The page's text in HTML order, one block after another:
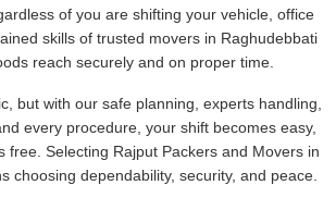
of you are shifting your vehicle, office
skills of trusted movers in Raghudebbati
reach securely and on proper time.
but with our safe planning, experts handling,
every procedure, your shift becomes easy,
free. Selecting Rajput Packers and Movers in
choosing dependability, security, and peace.